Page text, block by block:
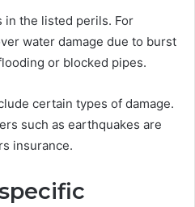
in the listed perils. For
water damage due to burst
or blocked pipes.
certain types of damage.
such as earthquakes are
insurance.